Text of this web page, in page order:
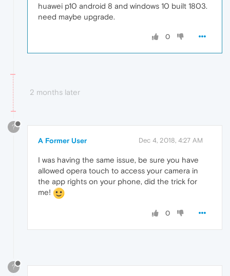
huawei p10 android 8 and windows 10 built 1803.
need maybe upgrade.
0
2 months later
?
A Former User Dec 4, 2018, 4:27 AM
I was having the same issue, be sure you have
allowed opera touch to access your camera in
the app rights on your phone, did the trick for
me!
0
?